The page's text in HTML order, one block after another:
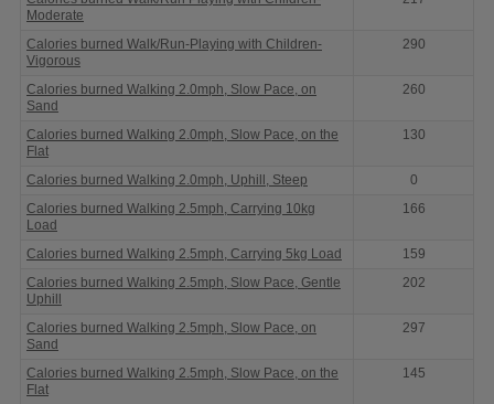
Moderate
Calories burned Walk/Run-Playing with Children-
Vigorous
290
Calories burned Walking 2.0mph, Slow Pace, on
Sand
260
Calories burned Walking 2.0mph, Slow Pace, on the
Flat
130
Calories burned Walking 2.0mph, Uphill, Steep
0
Calories burned Walking 2.5mph, Carrying 10kg
Load
166
Calories burned Walking 2.5mph, Carrying 5kg Load
159
Calories burned Walking 2.5mph, Slow Pace, Gentle
Uphill
202
Calories burned Walking 2.5mph, Slow Pace, on
Sand
297
Calories burned Walking 2.5mph, Slow Pace, on the
Flat
145